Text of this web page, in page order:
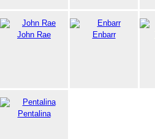
John Rae Enbarr
Pentalina